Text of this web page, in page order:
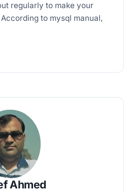
regularly to make your
to mysql manual,
Ahmed